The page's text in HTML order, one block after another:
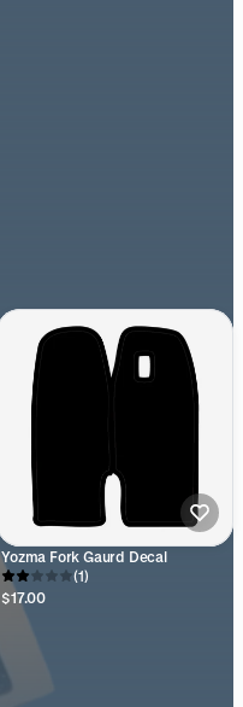
Yozma Fork Gaurd Decal
(1)
$17.00